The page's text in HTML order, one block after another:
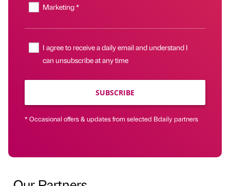
Marketing *
I agree to receive a daily email and understand I
can unsubscribe at any time
SUBSCRIBE
* Occasional offers & updates from selected Bdaily partners